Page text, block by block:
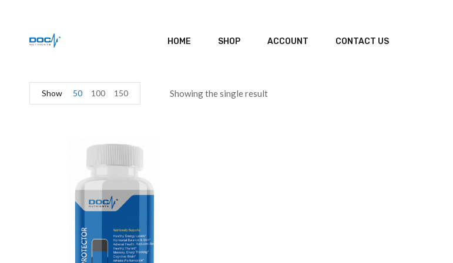
HOME SHOP ACCOUNT CONTACT US
Showing the single result
Show 50 100 150